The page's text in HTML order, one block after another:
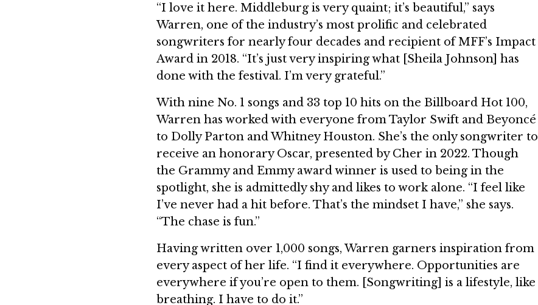
“I love it here. Middleburg is very quaint; it’s beautiful,” says
Warren, one of the industry’s most prolific and celebrated
songwriters for nearly four decades and recipient of MFF’s Impact
Award in 2018. “It’s just very inspiring what [Sheila Johnson] has
done with the festival. I’m very grateful.”
With nine No. 1 songs and 33 top 10 hits on the Billboard Hot 100,
Warren has worked with everyone from Taylor Swift and Beyoncé
to Dolly Parton and Whitney Houston. She’s the only songwriter to
receive an honorary Oscar, presented by Cher in 2022. Though
the Grammy and Emmy award winner is used to being in the
spotlight, she is admittedly shy and likes to work alone. “I feel like
I’ve never had a hit before. That’s the mindset I have,” she says.
“The chase is fun.”
Having written over 1,000 songs, Warren garners inspiration from
every aspect of her life. “I find it everywhere. Opportunities are
everywhere if you’re open to them. [Songwriting] is a lifestyle, like
breathing. I have to do it.”